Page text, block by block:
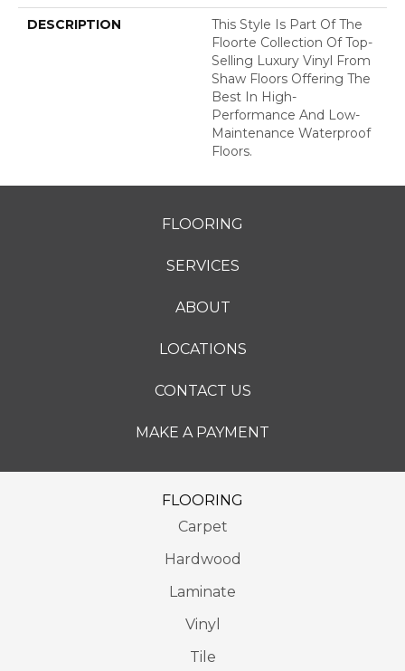
DESCRIPTION
This Style Is Part Of The
Floorte Collection Of Top-
Selling Luxury Vinyl From
Shaw Floors Offering The
Best In High-
Performance And Low-
Maintenance Waterproof
Floors.
FLOORING
SERVICES
ABOUT
LOCATIONS
CONTACT US
MAKE A PAYMENT
FLOORING
Carpet
Hardwood
Laminate
Vinyl
Tile